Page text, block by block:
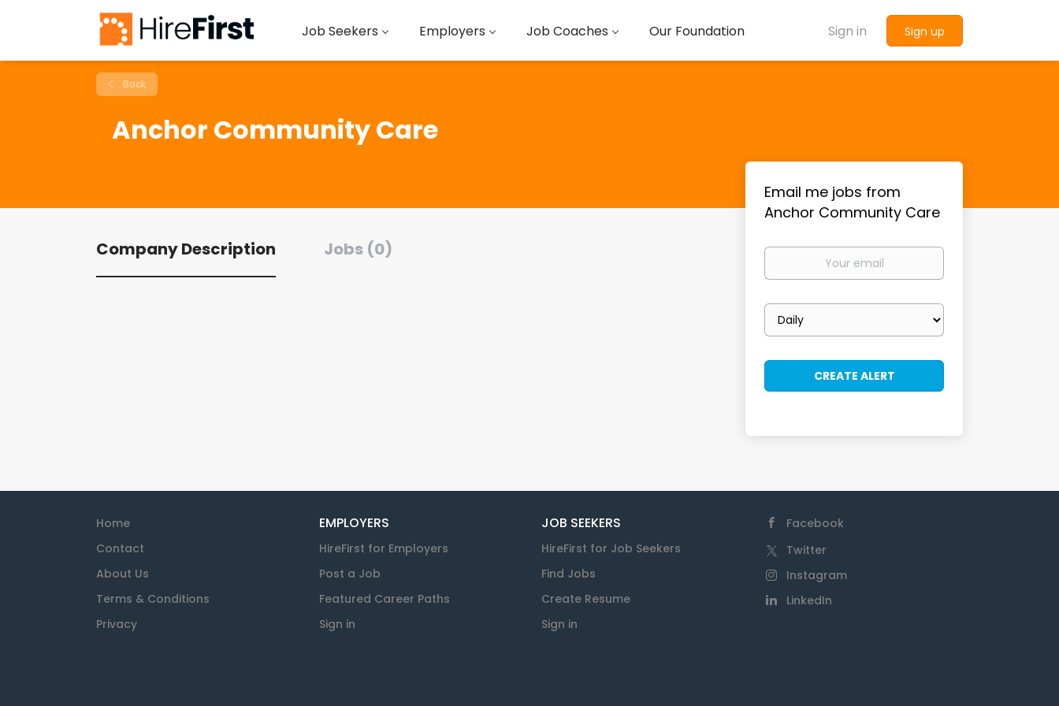
Sign in Sign up
Job Seekers Employers Job Coaches Our Foundation
Back
Anchor Community Care
Company Description Jobs (0)
Email me jobs from
Anchor Community Care
Your
Email
frequency
Home
Contact
About Us
Terms & Conditions
Privacy
EMPLOYERS
HireFirst for Employers
Post a Job
Featured Career Paths
Sign in
JOB SEEKERS
HireFirst for Job Seekers
Find Jobs
Create Resume
Sign in
Facebook
Twitter
Instagram
LinkedIn